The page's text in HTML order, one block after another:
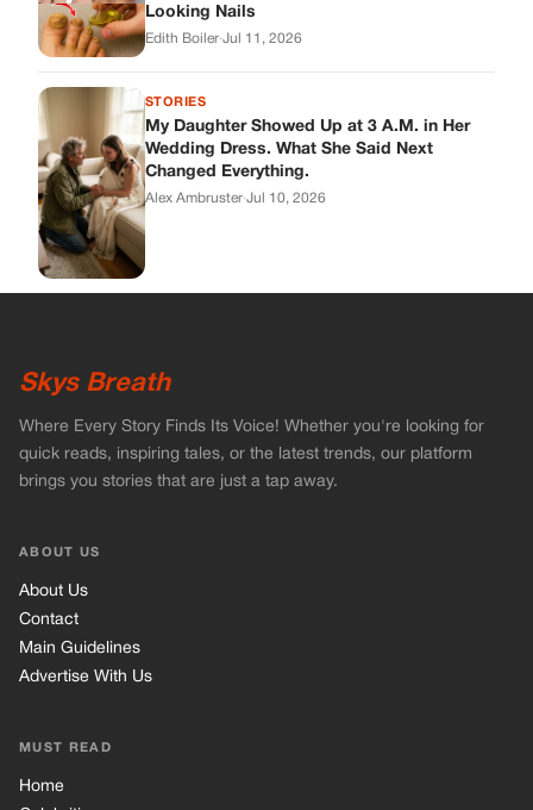
Looking Nails
Edith Boiler·Jul 11, 2026
STORIES
My Daughter Showed Up at 3 A.M. in Her
Wedding Dress. What She Said Next
Changed Everything.
Alex Ambruster·Jul 10, 2026
Skys Breath
Where Every Story Finds Its Voice! Whether you're looking for
quick reads, inspiring tales, or the latest trends, our platform
brings you stories that are just a tap away.
ABOUT US
About Us
Contact
Main Guidelines
Advertise With Us
MUST READ
Home